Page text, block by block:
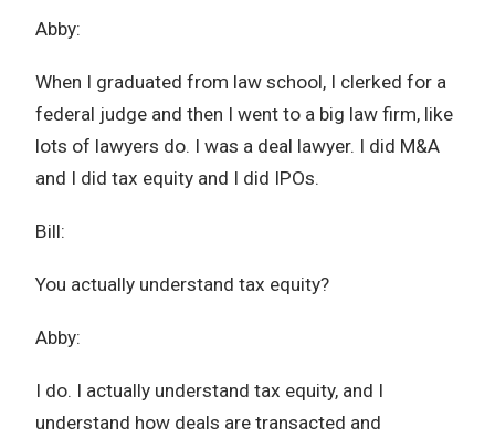
Abby:
When I graduated from law school, I clerked for a
federal judge and then I went to a big law firm, like
lots of lawyers do. I was a deal lawyer. I did M&A
and I did tax equity and I did IPOs.
Bill:
You actually understand tax equity?
Abby:
I do. I actually understand tax equity, and I
understand how deals are transacted and